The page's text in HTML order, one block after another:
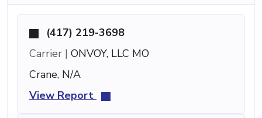
(417) 219-3698
Carrier | ONVOY, LLC MO
Crane, N/A
View Report